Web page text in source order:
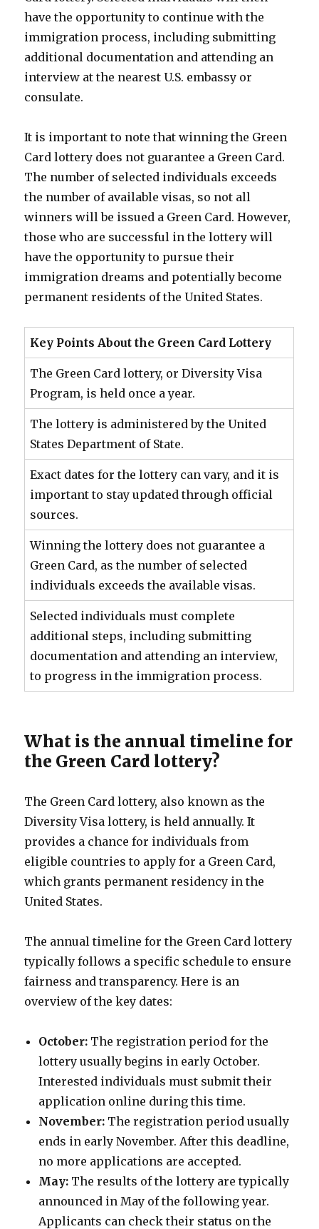
have the opportunity to continue with the
immigration process, including submitting
additional documentation and attending an
interview at the nearest U.S. embassy or
consulate.
It is important to note that winning the Green
Card lottery does not guarantee a Green Card.
The number of selected individuals exceeds
the number of available visas, so not all
winners will be issued a Green Card. However,
those who are successful in the lottery will
have the opportunity to pursue their
immigration dreams and potentially become
permanent residents of the United States.
Key Points About the Green Card Lottery
The Green Card lottery, or Diversity Visa
Program, is held once a year.
The lottery is administered by the United
States Department of State.
Exact dates for the lottery can vary, and it is
important to stay updated through official
sources.
Winning the lottery does not guarantee a
Green Card, as the number of selected
individuals exceeds the available visas.
Selected individuals must complete
additional steps, including submitting
documentation and attending an interview,
to progress in the immigration process.
What is the annual timeline for
the Green Card lottery?
The Green Card lottery, also known as the
Diversity Visa lottery, is held annually. It
provides a chance for individuals from
eligible countries to apply for a Green Card,
which grants permanent residency in the
United States.
The annual timeline for the Green Card lottery
typically follows a specific schedule to ensure
fairness and transparency. Here is an
overview of the key dates:
October: The registration period for the
lottery usually begins in early October.
Interested individuals must submit their
application online during this time.
November: The registration period usually
ends in early November. After this deadline,
no more applications are accepted.
May: The results of the lottery are typically
announced in May of the following year.
Applicants can check their status on the